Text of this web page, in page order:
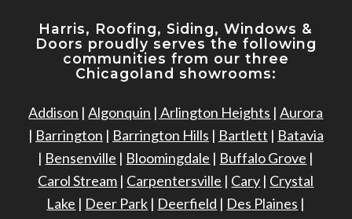
Harris, Roofing, Siding, Windows &
Doors proudly serves the following
communities from our three
Chicagoland showrooms:
Addison |Algonquin | Arlington Heights |Aurora
| Barrington | Barrington Hills | Bartlett | Batavia
| Bensenville | Bloomingdale | Buffalo Grove |
Carol Stream | Carpentersville | Cary | Crystal
Lake | Deer Park | Deerfield | Des Plaines |